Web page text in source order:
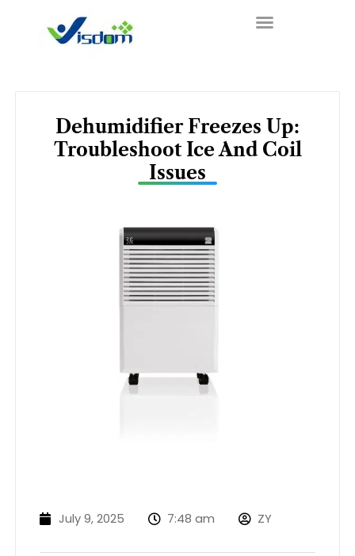
Dehumidifier Freezes Up:
Troubleshoot Ice And Coil
Issues
July 9, 2025 7:48 am ZY